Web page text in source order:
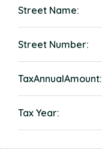
Street Name:
Street Number:
TaxAnnualAmount:
Tax Year: